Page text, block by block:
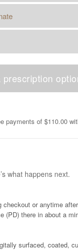
prescription
payments of $110.00
what happens next.
checkout or anytime
(PD) there in about a
surfaced, coated,